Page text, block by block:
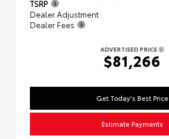
TSRP
Dealer Adjustment
Dealer Fees
ADVERTISED PRICE
$81,266
Get Today's Best Price
Estimate Payments